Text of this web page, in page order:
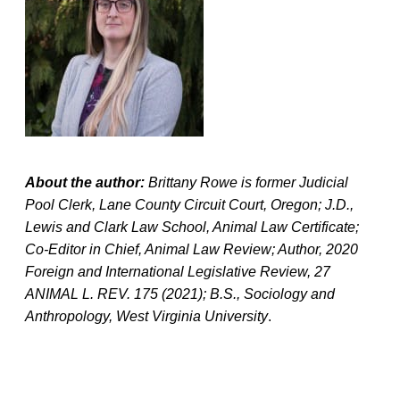
About the author: Brittany Rowe is former Judicial
Pool Clerk, Lane County Circuit Court, Oregon; J.D.,
Lewis and Clark Law School, Animal Law Certificate;
Co-Editor in Chief, Animal Law Review; Author, 2020
Foreign and International Legislative Review, 27
ANIMAL L. REV. 175 (2021); B.S., Sociology and
Anthropology, West Virginia University.